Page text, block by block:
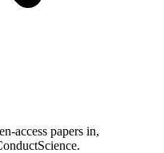
access papers in,